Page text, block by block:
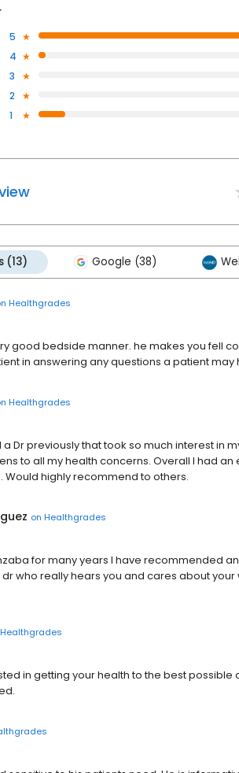
5
4
3
2
1
(13) Google (38)
Healthgrades
good bedside manner. he makes you fell
in answering any questions a patient
Healthgrades
a Dr previously that took so much interest in
to all my health concerns. Overall I had
Would highly recommend to others.
on Healthgrades
for many years I have recommended
who really hears you and cares about your
Healthgrades
in getting your health to the best possible